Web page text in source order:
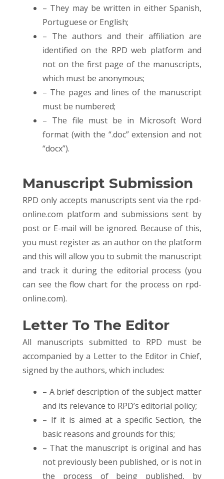
– They may be written in either Spanish,
Portuguese or English;
– The authors and their affiliation are
identified on the RPD web platform and
not on the first page of the manuscripts,
which must be anonymous;
– The pages and lines of the manuscript
must be numbered;
– The file must be in Microsoft Word
format (with the “.doc” extension and not
“docx”).
Manuscript Submission
RPD only accepts manuscripts sent via the rpd-
online.com platform and submissions sent by
post or E-mail will be ignored. Because of this,
you must register as an author on the platform
and this will allow you to submit the manuscript
and track it during the editorial process (you
can see the flow chart for the process on rpd-
online.com).
Letter To The Editor
All manuscripts submitted to RPD must be
accompanied by a Letter to the Editor in Chief,
signed by the authors, which includes:
– A brief description of the subject matter
and its relevance to RPD’s editorial policy;
– If it is aimed at a specific Section, the
basic reasons and grounds for this;
– That the manuscript is original and has
not previously been published, or is not in
the process of being published, by